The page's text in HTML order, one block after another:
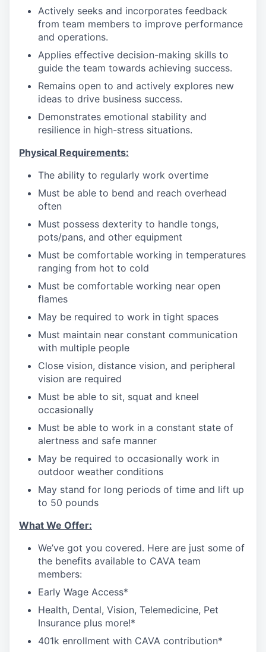
Actively seeks and incorporates feedback
from team members to improve performance
and operations.
Applies effective decision-making skills to
guide the team towards achieving success.
Remains open to and actively explores new
ideas to drive business success.
Demonstrates emotional stability and
resilience in high-stress situations.
Physical Requirements:
The ability to regularly work overtime
Must be able to bend and reach overhead
often
Must possess dexterity to handle tongs,
pots/pans, and other equipment
Must be comfortable working in temperatures
ranging from hot to cold
Must be comfortable working near open
flames
May be required to work in tight spaces
Must maintain near constant communication
with multiple people
Close vision, distance vision, and peripheral
vision are required
Must be able to sit, squat and kneel
occasionally
Must be able to work in a constant state of
alertness and safe manner
May be required to occasionally work in
outdoor weather conditions
May stand for long periods of time and lift up
to 50 pounds
What We Offer:
We’ve got you covered. Here are just some of
the benefits available to CAVA team
members:
Early Wage Access*
Health, Dental, Vision, Telemedicine, Pet
Insurance plus more!*
401k enrollment with CAVA contribution*